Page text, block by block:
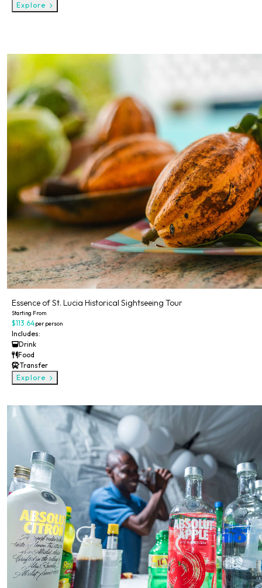
Explore
Essence of St. Lucia Historical Sightseeing Tour
Starting From
$113.64per person
Includes:
Drink
Food
Transfer
Explore